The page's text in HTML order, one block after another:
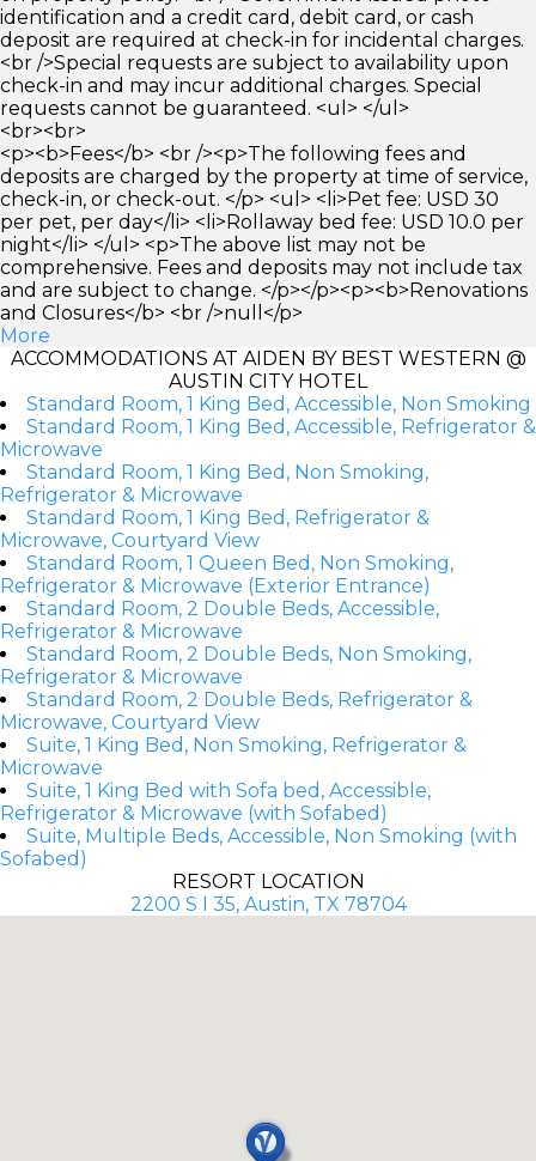
identification and a credit card, debit card, or cash
deposit are required at check-in for incidental charges.
<br />Special requests are subject to availability upon
check-in and may incur additional charges. Special
requests cannot be guaranteed. <ul> </ul>
<br><br>
<p><b>Fees</b> <br /><p>The following fees and
deposits are charged by the property at time of service,
check-in, or check-out. </p> <ul> <li>Pet fee: USD 30
per pet, per day</li> <li>Rollaway bed fee: USD 10.0 per
night</li> </ul> <p>The above list may not be
comprehensive. Fees and deposits may not include tax
and are subject to change. </p></p><p><b>Renovations
and Closures</b> <br />null</p>
More
ACCOMMODATIONS AT AIDEN BY BEST WESTERN @
AUSTIN CITY HOTEL
Standard Room, 1 King Bed, Accessible, Non Smoking
Standard Room, 1 King Bed, Accessible, Refrigerator &
Microwave
Standard Room, 1 King Bed, Non Smoking,
Refrigerator & Microwave
Standard Room, 1 King Bed, Refrigerator &
Microwave, Courtyard View
Standard Room, 1 Queen Bed, Non Smoking,
Refrigerator & Microwave (Exterior Entrance)
Standard Room, 2 Double Beds, Accessible,
Refrigerator & Microwave
Standard Room, 2 Double Beds, Non Smoking,
Refrigerator & Microwave
Standard Room, 2 Double Beds, Refrigerator &
Microwave, Courtyard View
Suite, 1 King Bed, Non Smoking, Refrigerator &
Microwave
Suite, 1 King Bed with Sofa bed, Accessible,
Refrigerator & Microwave (with Sofabed)
Suite, Multiple Beds, Accessible, Non Smoking (with
Sofabed)
RESORT LOCATION
2200 S I 35, Austin, TX 78704